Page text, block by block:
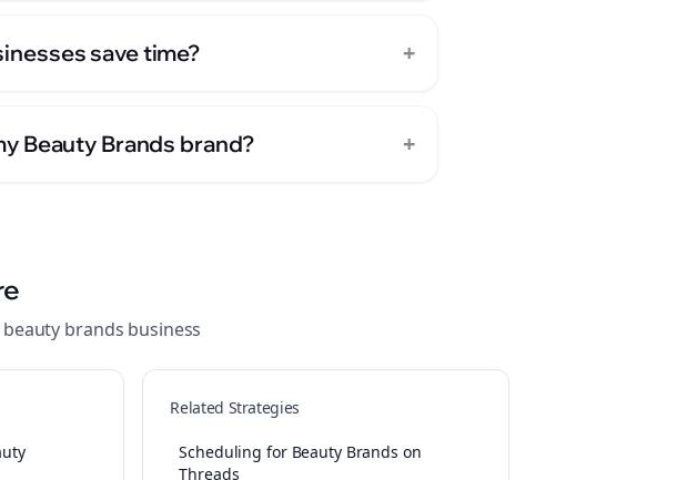
save time? +
Beauty Brands brand? +
beauty brands business
Related Strategies
Scheduling for Beauty Brands on
Threads